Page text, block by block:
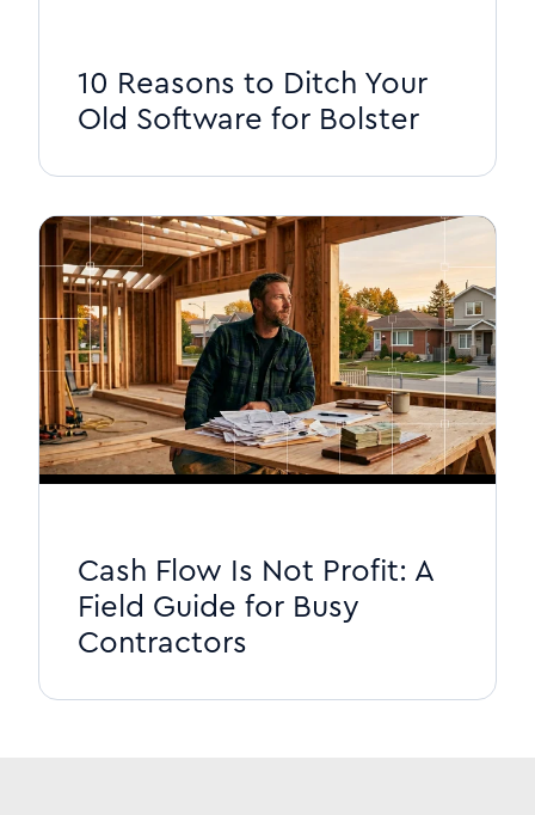
10 Reasons to Ditch Your
Old Software for Bolster
Cash Flow Is Not Profit: A
Field Guide for Busy
Contractors